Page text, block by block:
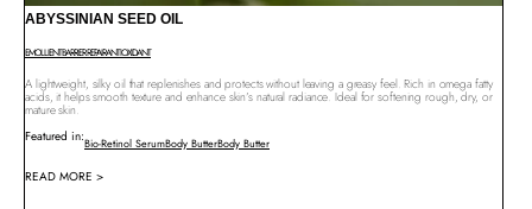
ABYSSINIAN SEED OIL
EMOLLIENTBARRIER REPAIRANTIOXIDANT
A lightweight, silky oil that replenishes and protects without leaving a greasy feel. Rich in omega fatty
acids, it helps smooth texture and enhance skin’s natural radiance. Ideal for softening rough, dry, or
mature skin.
Featured in:Bio-Retinol SerumBody ButterBody Butter
READ MORE >